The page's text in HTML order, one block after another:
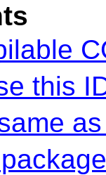
this